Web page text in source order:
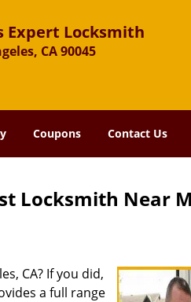
Expert Locksmith
CA 90045
Coupons Contact Us
Locksmith Near
CA? If you did,
a full range